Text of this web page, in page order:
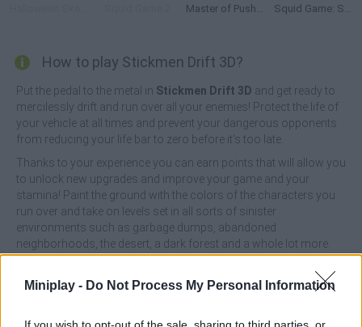
Miniplay - Do Not Process My Personal Information
If you wish to opt-out of the sale, sharing to third parties, or
Master of Pushing Squid Game: Survival 456!
How to play Stickmen Drift 3D?
Put the pedal to the metal in Stickmen Drift 3D and get ready to
mercilessly drift and run over all your enemies! Protect the life of
your vehicle at all times and prevent your dangerous opponents
from reducing your life bar to zero before it's too late.
Thanks to your experience you can earn points that will allow you
to unlock new upgrades and improve your game and your
stamina! Paint the ground with the colors of the characters you
run over and take on levels set in all sorts of sinister
environments such as garbage dumps, abandoned
neighborhoods, the desert, a dark forest and a whole lot more.
Have a great time!